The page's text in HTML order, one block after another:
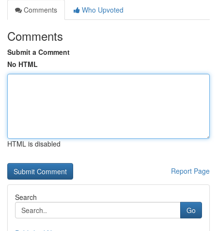
Comments
Who Upvoted
Comments
Submit a Comment
No HTML
HTML is disabled
Report Page
Search
Go